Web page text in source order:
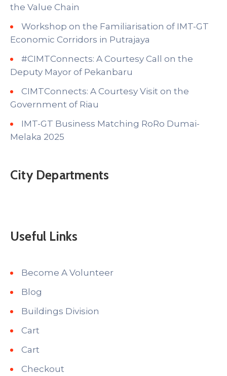
the Value Chain
Workshop on the Familiarisation of IMT-GT
Economic Corridors in Putrajaya
#CIMTConnects: A Courtesy Call on the
Deputy Mayor of Pekanbaru
CIMTConnects: A Courtesy Visit on the
Government of Riau
IMT-GT Business Matching RoRo Dumai-
Melaka 2025
City Departments
Useful Links
Become A Volunteer
Blog
Buildings Division
Cart
Cart
Checkout